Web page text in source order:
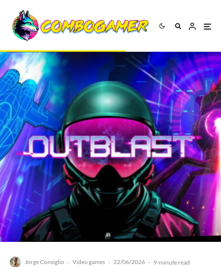
Jorge Consiglio · Video games · 22/06/2026 · 9-minute read